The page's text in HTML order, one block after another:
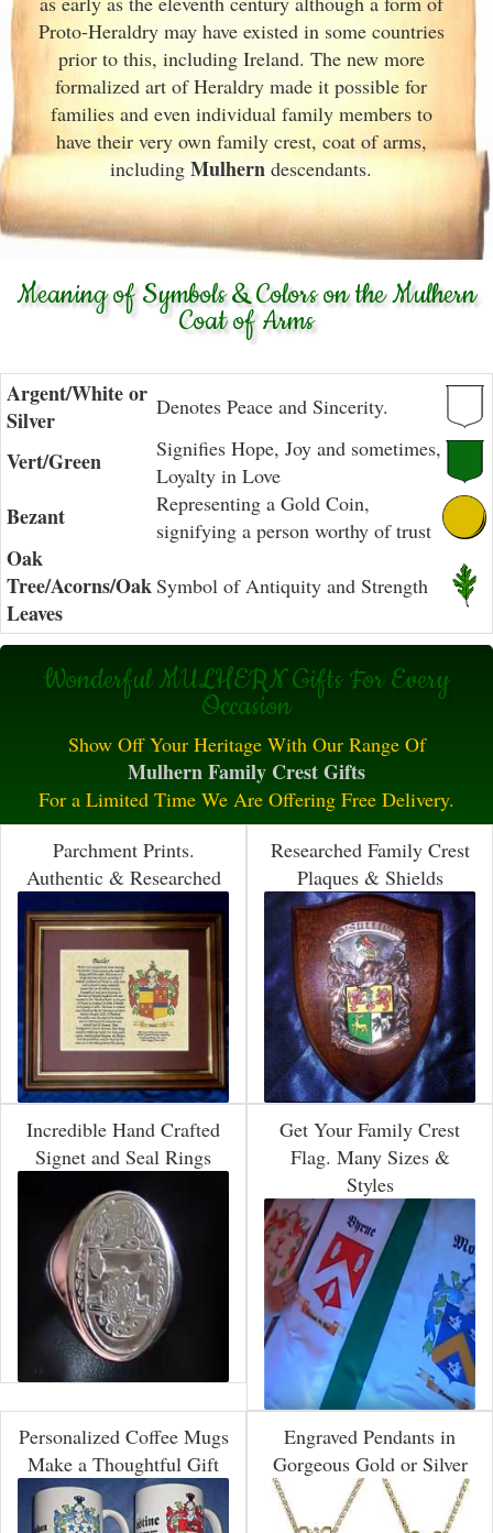
Proto-Heraldry may have existed in some countries
prior to this, including Ireland. The new more
formalized art of Heraldry made it possible for
families and even individual family members to
have their very own family crest, coat of arms,
including Mulhern descendants.
Meaning of Symbols & Colors on the Mulhern
Coat of Arms
Argent/White or
Silver
Denotes Peace and Sincerity.
Vert/Green
Signifies Hope, Joy and sometimes,
Loyalty in Love
Bezant
Representing a Gold Coin,
signifying a person worthy of trust
Oak
Tree/Acorns/Oak
Leaves
Symbol of Antiquity and Strength
Wonderful MULHERN Gifts For Every
Occasion
Show Off Your Heritage With Our Range Of
Mulhern Family Crest Gifts
For a Limited Time We Are Offering Free Delivery.
Parchment Prints.
Authentic & Researched
Researched Family Crest
Plaques & Shields
Incredible Hand Crafted
Signet and Seal Rings
Get Your Family Crest
Flag. Many Sizes &
Styles
Personalized Coffee Mugs
Make a Thoughtful Gift
Engraved Pendants in
Gorgeous Gold or Silver